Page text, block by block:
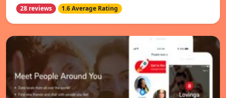
28 reviews 1.6 Average Rating